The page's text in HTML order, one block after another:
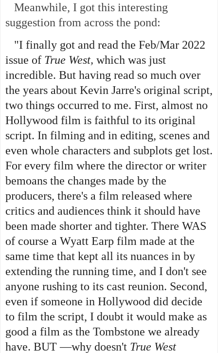
Meanwhile, I got this interesting
suggestion from across the pond:
"I finally got and read the Feb/Mar 2022
issue of True West, which was just
incredible. But having read so much over
the years about Kevin Jarre's original script,
two things occurred to me. First, almost no
Hollywood film is faithful to its original
script. In filming and in editing, scenes and
even whole characters and subplots get lost.
For every film where the director or writer
bemoans the changes made by the
producers, there's a film released where
critics and audiences think it should have
been made shorter and tighter. There WAS
of course a Wyatt Earp film made at the
same time that kept all its nuances in by
extending the running time, and I don't see
anyone rushing to its cast reunion. Second,
even if someone in Hollywood did decide
to film the script, I doubt it would make as
good a film as the Tombstone we already
have. BUT —why doesn't True West